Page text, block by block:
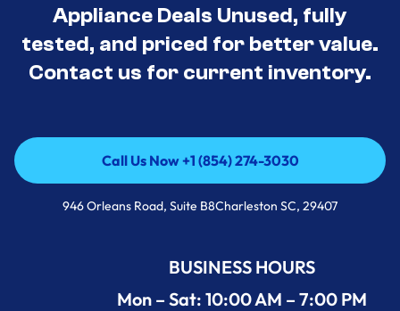
Appliance Deals Unused, fully
tested, and priced for better value.
Contact us for current inventory.
Call Us Now +1 (854) 274-3030
Call Us Now +1 (854) 274-3030
946 Orleans Road, Suite B8Charleston SC, 29407
BUSINESS HOURS
Mon – Sat: 10:00 AM – 7:00 PM